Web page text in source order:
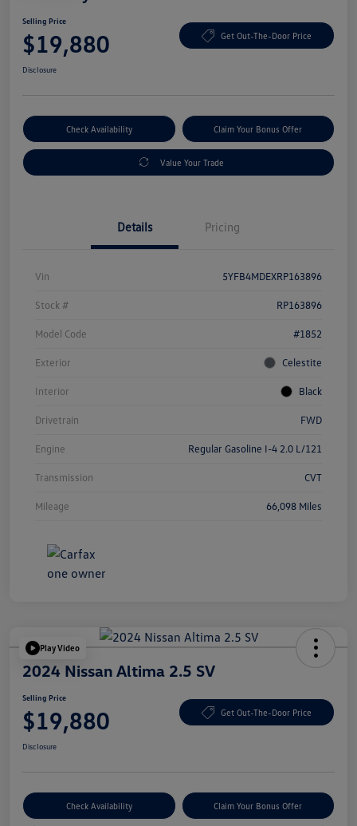
Selling Price
$19,880 Get Out-The-Door Price
Disclosure
Check Availability Claim Your Bonus Offer
Value Your Trade
Details Pricing
Vin 5YFB4MDEXRP163896
Stock # RP163896
Model Code #1852
Exterior Celestite
Interior Black
Drivetrain FWD
Engine Regular Gasoline I-4 2.0 L/121
Transmission CVT
Mileage 66,098 Miles
Play Video
2024 Nissan Altima 2.5 SV
Selling Price
$19,880 Get Out-The-Door Price
Disclosure
Check Availability Claim Your Bonus Offer